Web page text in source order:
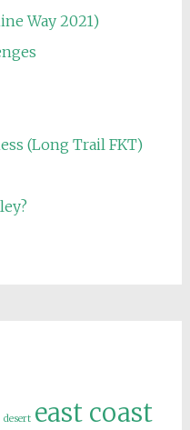
Way 2021)
(Long Trail FKT)
desert east coast